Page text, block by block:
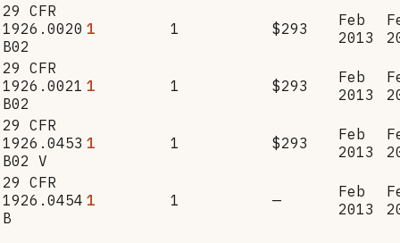
29 CFR
1926.0020
B02
1 1 $293
Feb
2013
29 CFR
1926.0021
B02
1 1 $293
Feb
2013
29 CFR
1926.0453
B02 V
1 1 $293
Feb
2013
29 CFR
1926.0454
B
1 1 —
Feb
2013